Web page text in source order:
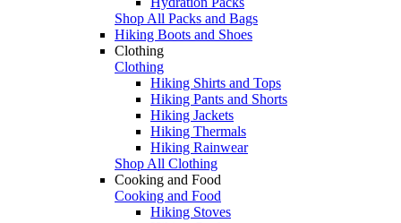
Shop All Packs and Bags
Hiking Boots and Shoes
Clothing
Clothing
Hiking Shirts and Tops
Hiking Pants and Shorts
Hiking Jackets
Hiking Thermals
Hiking Rainwear
Shop All Clothing
Cooking and Food
Cooking and Food
Hiking Stoves